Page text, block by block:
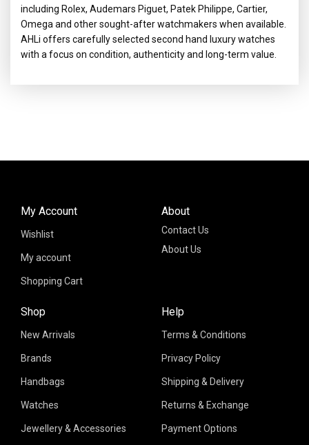
including Rolex, Audemars Piguet, Patek Philippe, Cartier,
Omega and other sought-after watchmakers when available.
AHLi offers carefully selected second hand luxury watches
with a focus on condition, authenticity and long-term value.
About
Contact Us
About Us
Shop
New Arrivals
Brands
Handbags
Watches
Jewellery & Accessories
My Account
Wishlist
My account
Shopping Cart
Help
Terms & Conditions
Privacy Policy
Shipping & Delivery
Returns & Exchange
Payment Options